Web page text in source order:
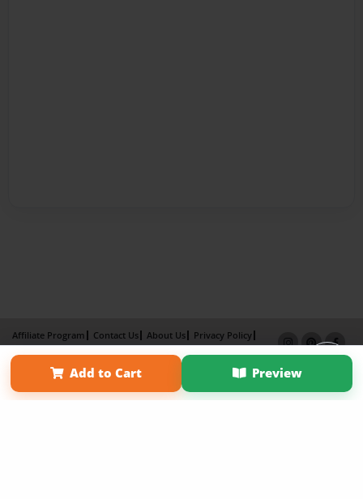
Add to Cart Preview
Affiliate Program Contact Us About Us
Privacy Policy
Term of Use
Why Bookemon